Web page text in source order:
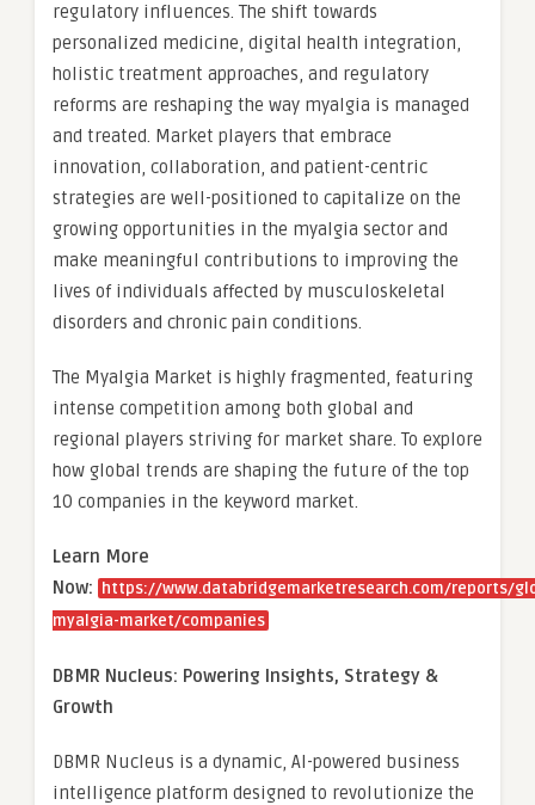
regulatory influences. The shift towards
personalized medicine, digital health integration,
holistic treatment approaches, and regulatory
reforms are reshaping the way myalgia is managed
and treated. Market players that embrace
innovation, collaboration, and patient-centric
strategies are well-positioned to capitalize on the
growing opportunities in the myalgia sector and
make meaningful contributions to improving the
lives of individuals affected by musculoskeletal
disorders and chronic pain conditions.
The Myalgia Market is highly fragmented, featuring
intense competition among both global and
regional players striving for market share. To explore
how global trends are shaping the future of the top
10 companies in the keyword market.
Learn More
Now:
https://www.databridgemarketresearch.com/reports/
myalgia-market/companies
DBMR Nucleus: Powering Insights, Strategy &
Growth
DBMR Nucleus is a dynamic, AI-powered business
intelligence platform designed to revolutionize the